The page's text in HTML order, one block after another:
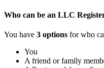
Who can be an LLC
You have 3 options for who
You
A friend or family